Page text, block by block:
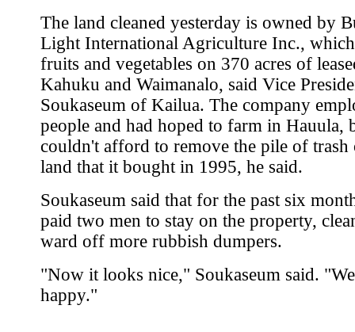
The land cleaned yesterday is owned by
Light International Agriculture Inc.,
fruits and vegetables on 370 acres of
Kahuku and Waimanalo, said Vice
Soukaseum of Kailua. The company
people and had hoped to farm in Hauula,
couldn't afford to remove the pile of trash
land that it bought in 1995, he said.
Soukaseum said that for the past six
paid two men to stay on the property,
ward off more rubbish dumpers.
"Now it looks nice," Soukaseum said.
happy."